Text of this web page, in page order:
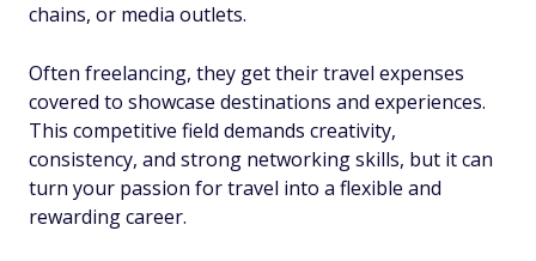
chains, or media outlets.
Often freelancing, they get their travel expenses
covered to showcase destinations and experiences.
This competitive field demands creativity,
consistency, and strong networking skills, but it can
turn your passion for travel into a flexible and
rewarding career.